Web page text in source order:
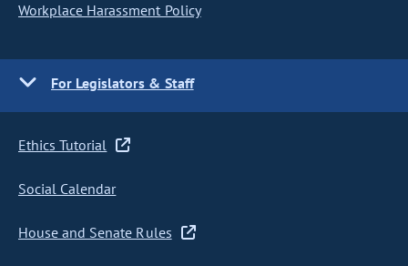
Workplace Harassment Policy
For Legislators & Staff
Ethics Tutorial
Social Calendar
House and Senate Rules